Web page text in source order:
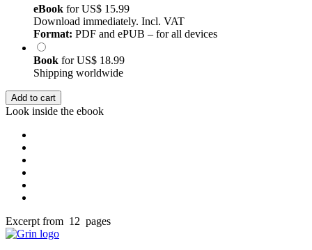
eBook forUS$ 15.99
Download immediately. Incl. VAT
Format: PDF and ePUB – for all devices
Book forUS$ 18.99
Shipping worldwide
Add to cart
Look inside the ebook
Excerpt from 12 pages